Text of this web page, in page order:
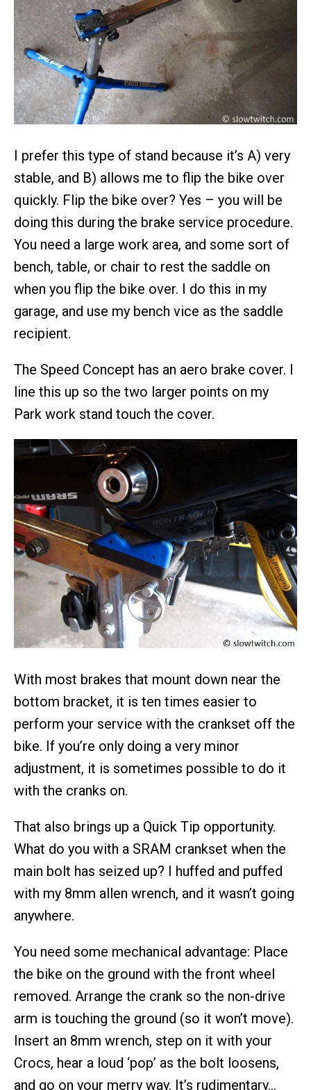
I prefer this type of stand because it’s A) very
stable, and B) allows me to flip the bike over
quickly. Flip the bike over? Yes – you will be
doing this during the brake service procedure.
You need a large work area, and some sort of
bench, table, or chair to rest the saddle on
when you flip the bike over. I do this in my
garage, and use my bench vice as the saddle
recipient.
The Speed Concept has an aero brake cover. I
line this up so the two larger points on my
Park work stand touch the cover.
With most brakes that mount down near the
bottom bracket, it is ten times easier to
perform your service with the crankset off the
bike. If you’re only doing a very minor
adjustment, it is sometimes possible to do it
with the cranks on.
That also brings up a Quick Tip opportunity.
What do you with a SRAM crankset when the
main bolt has seized up? I huffed and puffed
with my 8mm allen wrench, and it wasn’t going
anywhere.
You need some mechanical advantage: Place
the bike on the ground with the front wheel
removed. Arrange the crank so the non-drive
arm is touching the ground (so it won’t move).
Insert an 8mm wrench, step on it with your
Crocs, hear a loud ‘pop’ as the bolt loosens,
and go on your merry way. It’s rudimentary…